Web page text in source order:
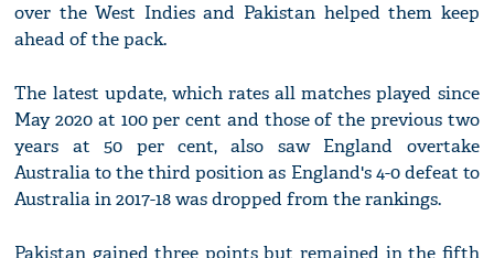
over the West Indies and Pakistan helped them keep
ahead of the pack.
The latest update, which rates all matches played since
May 2020 at 100 per cent and those of the previous two
years at 50 per cent, also saw England overtake
Australia to the third position as England's 4-0 defeat to
Australia in 2017-18 was dropped from the rankings.